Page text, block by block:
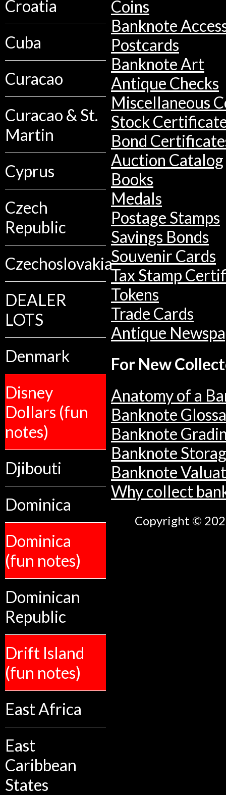
Croatia
Cuba
Curacao
Curacao & St.
Martin
Cyprus
Czech
Republic
Czechoslovakia
DEALER
LOTS
Denmark
Disney
Dollars (fun
notes)
Djibouti
Dominica
Dominica
(fun notes)
Dominican
Republic
Drift Island
(fun notes)
East Africa
East
Caribbean
States
Coins
Banknote
Postcards
Banknote Art
Antique Checks
Miscellaneous
Stock
Bond
Auction Catalog
Books
Medals
Postage Stamps
Savings Bonds
Souvenir Cards
Tax Stamp
Tokens
Trade Cards
Antique
For New
Anatomy of a
Banknote
Banknote
Banknote
Banknote
Why collect
Copyright ©